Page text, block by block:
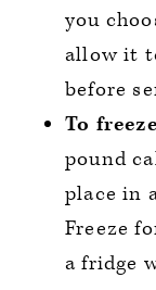
you
allow it
before
To
pound
place in
Freeze
a fridge